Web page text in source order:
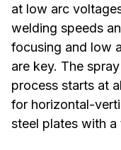
at low arc
welding speeds
focusing and low
are key. The
process starts at
for horizontal-
steel plates with